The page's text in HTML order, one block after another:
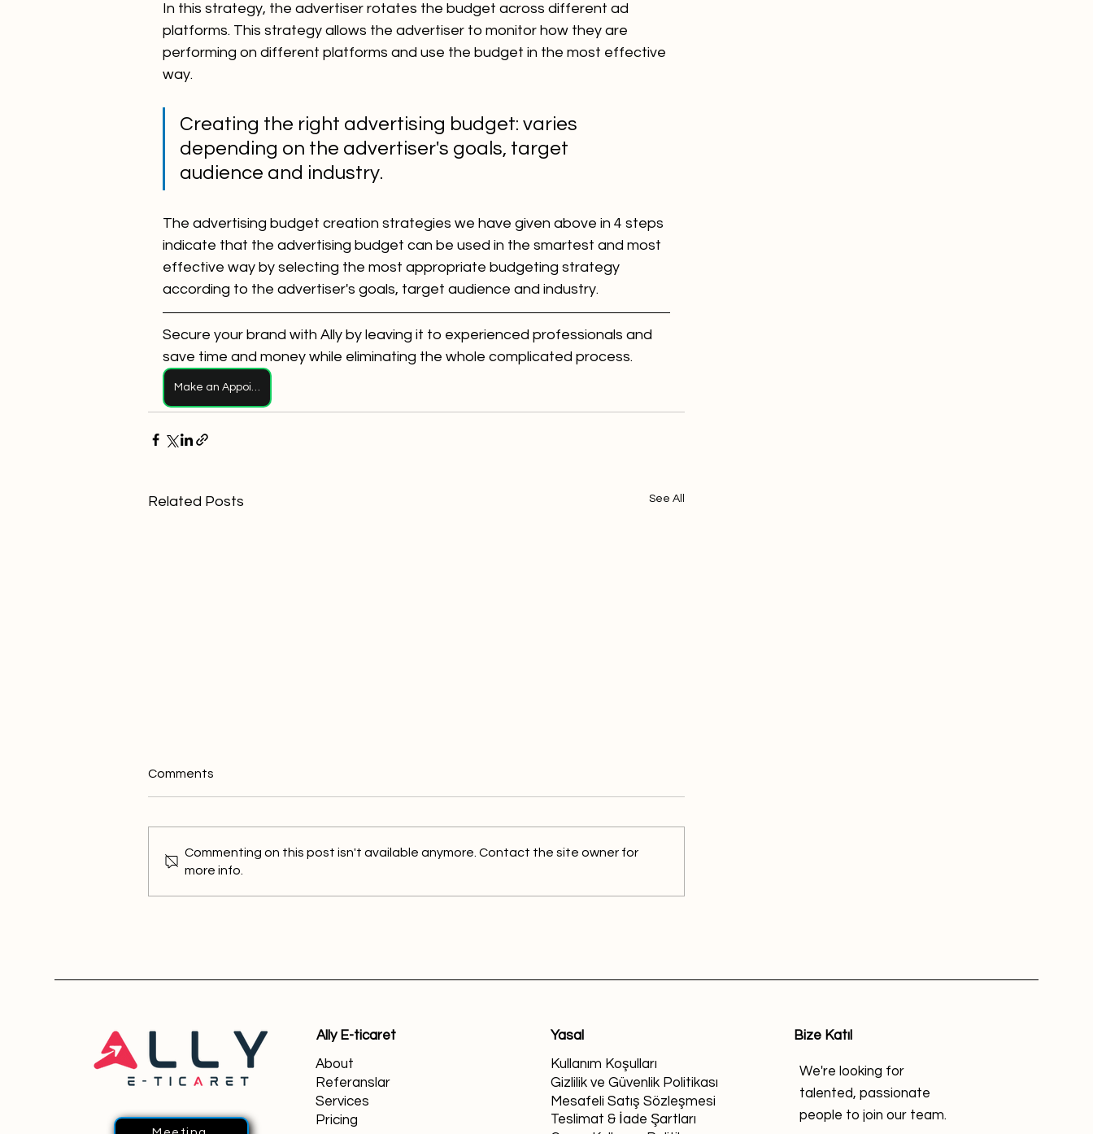
In this strategy, the advertiser rotates the budget across different ad
platforms. This strategy allows the advertiser to monitor how they are
performing on different platforms and use the budget in the most effective
way.
Creating the right advertising budget: varies
depending on the advertiser's goals, target
audience and industry.
The advertising budget creation strategies we have given above in 4 steps
indicate that the advertising budget can be used in the smartest and most
effective way by selecting the most appropriate budgeting strategy
according to the advertiser's goals, target audience and industry.
Secure your brand with Ally by leaving it to experienced professionals and
save time and money while eliminating the whole complicated process.
Make an Appointment
Related Posts See All
Comments
Commenting on this post isn't available anymore. Contact the site owner for
more info.
Ally E-ticaret
About
Referanslar
Services
Pricing
Yasal
Kullanım Koşulları
Gizlilik ve Güvenlik Politikası
Mesafeli Satış Sözleşmesi
Teslimat & İade Şartları
Bize Katıl
We're looking for
talented, passionate
people to join our team.